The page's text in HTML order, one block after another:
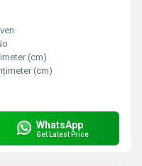
(cm)
(cm)
WhatsApp
Get Latest Price